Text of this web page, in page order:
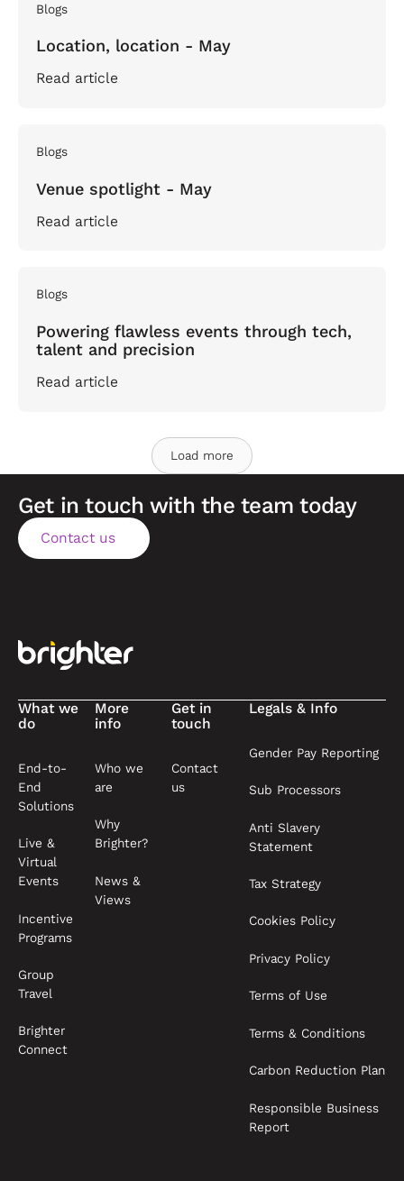
Blogs
Location, location - May
Read article
Blogs
Venue spotlight - May
Read article
Blogs
Powering flawless events through tech,
talent and precision
Read article
Load more
Get in touch with the team today
Contact us
Contact us
What we
do
End-to-
End
Solutions
Live &
Virtual
Events
Incentive
Programs
Group
Travel
Brighter
Connect
More
info
Who we
are
Why
Brighter?
News &
Views
Get in
touch
Contact
us
Legals & Info
Gender Pay Reporting
Sub Processors
Anti Slavery
Statement
Tax Strategy
Cookies Policy
Privacy Policy
Terms of Use
Terms & Conditions
Carbon Reduction Plan
Responsible Business
Report